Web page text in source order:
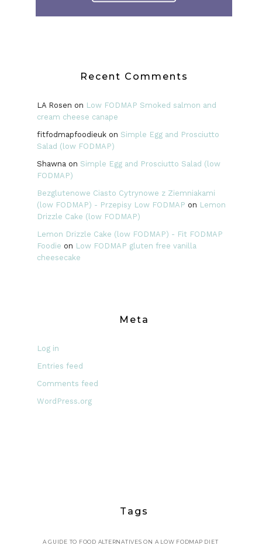
Recent Comments
LA Rosen on Low FODMAP Smoked salmon and
cream cheese canape
fitfodmapfoodieukon Simple Egg and Prosciutto
Salad (low FODMAP)
Shawna on Simple Egg and Prosciutto Salad (low
FODMAP)
Bezglutenowe Ciasto Cytrynowe z Ziemniakami
(low FODMAP) - Przepisy Low FODMAP on Lemon
Drizzle Cake (low FODMAP)
Lemon Drizzle Cake (low FODMAP) - Fit FODMAP
Foodie on Low FODMAP gluten free vanilla
cheesecake
Meta
Log in
Entries feed
Comments feed
WordPress.org
Tags
A GUIDE TO FOOD ALTERNATIVES ON A LOW FODMAP DIET